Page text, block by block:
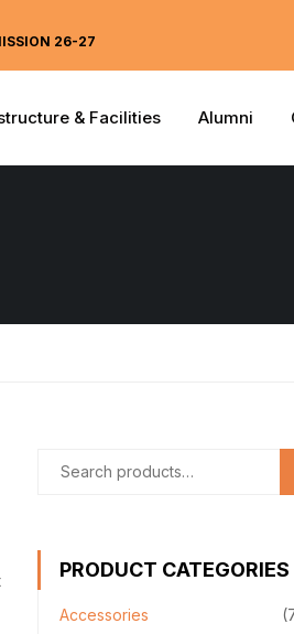
26-27
& Facilities Alumni
PRODUCT CATEGORIES
Accessories